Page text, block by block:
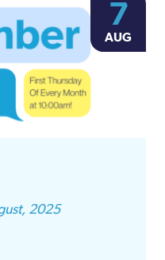
7
AUG
2025